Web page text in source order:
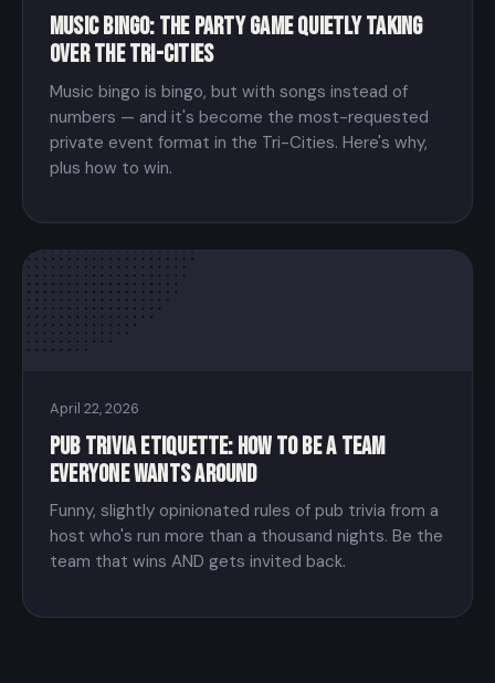
Music Bingo: The Party Game Quietly Taking
Over the Tri-Cities
Music bingo is bingo, but with songs instead of
numbers — and it's become the most-requested
private event format in the Tri-Cities. Here's why,
plus how to win.
April 22, 2026
Pub Trivia Etiquette: How to Be a Team
Everyone Wants Around
Funny, slightly opinionated rules of pub trivia from a
host who's run more than a thousand nights. Be the
team that wins AND gets invited back.